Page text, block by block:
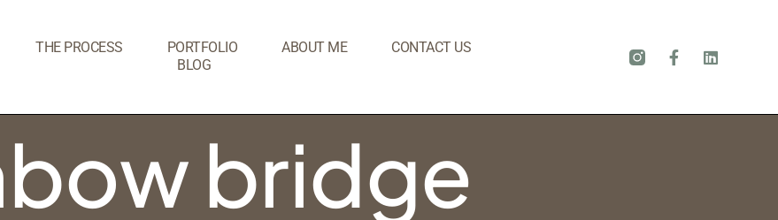
THE PROCESS PORTFOLIO ABOUT ME
CONTACT US
BLOG
bridge